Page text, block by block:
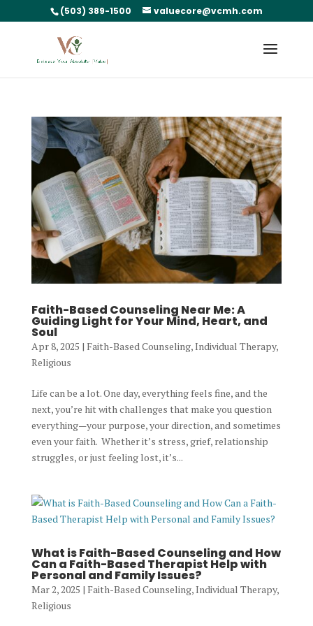
(503) 389-1500 valuecore@vcmh.com
Faith-Based Counseling Near Me: A
Guiding Light for Your Mind, Heart, and
Soul
Apr 8, 2025 | Faith-Based Counseling,Individual Therapy,
Religious
Life can be a lot. One day, everything feels fine, and the
next, you’re hit with challenges that make you question
everything—your purpose, your direction, and sometimes
even your faith. Whether it’s stress, grief, relationship
struggles, or just feeling lost, it’s...
What is Faith-Based Counseling and How
Can a Faith-Based Therapist Help with
Personal and Family Issues?
Mar 2, 2025 | Faith-Based Counseling,Individual Therapy,
Religious